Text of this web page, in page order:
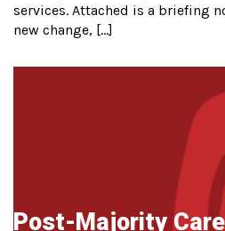
services. Attached is a briefing
new change, […]
Post-Majority